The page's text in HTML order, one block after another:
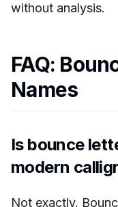
without analysis.
FAQ:
Names
Is bounce
modern
Not exactly.